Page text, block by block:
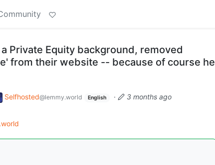
Private Equity background, removed
from their website -- because of course he
Selfhosted@lemmy.world English ·
3 months ago